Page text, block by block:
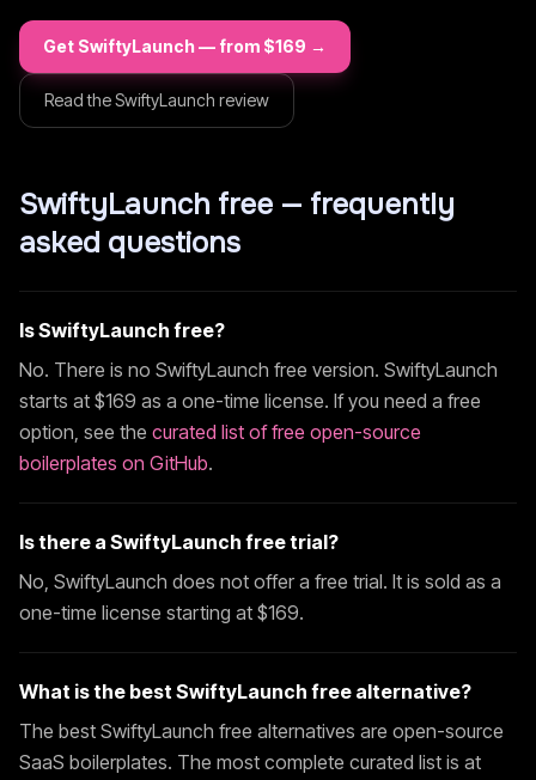
Get SwiftyLaunch— from $169 →
Read theSwiftyLaunch review
SwiftyLaunch free — frequently
asked questions
IsSwiftyLaunch free?
No. There is no SwiftyLaunch free version. SwiftyLaunch
starts at $169 as a one-time license. If you need a free
option, see the curated list of free open-source
boilerplates on GitHub.
Is there a SwiftyLaunch free trial?
No, SwiftyLaunch does not offer a free trial. It is sold as a
one-time license starting at $169.
What is the best SwiftyLaunch free alternative?
The best SwiftyLaunch free alternatives are open-source
SaaS boilerplates. The most complete curated list is at